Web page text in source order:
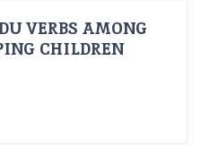
VERBS AMONG
CHILDREN